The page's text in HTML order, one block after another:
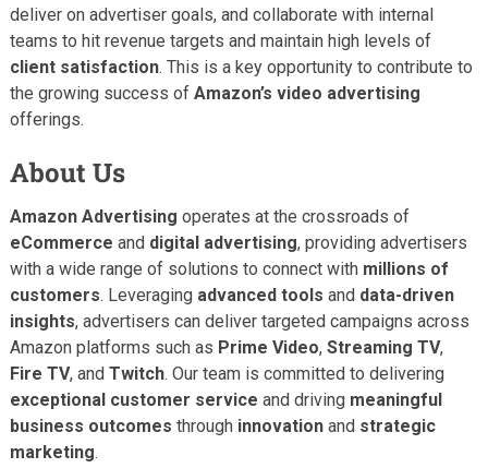
deliver on advertiser goals, and collaborate with internal
teams to hit revenue targets and maintain high levels of
client satisfaction. This is a key opportunity to contribute to
the growing success of Amazon’s video advertising
offerings.
About Us
Amazon Advertising operates at the crossroads of
eCommerce and digital advertising, providing advertisers
with a wide range of solutions to connect with millions of
customers. Leveraging advanced tools and data-driven
insights, advertisers can deliver targeted campaigns across
Amazon platforms such as Prime Video, Streaming TV,
Fire TV, and Twitch. Our team is committed to delivering
exceptional customer service and driving meaningful
business outcomes through innovationand strategic
marketing.